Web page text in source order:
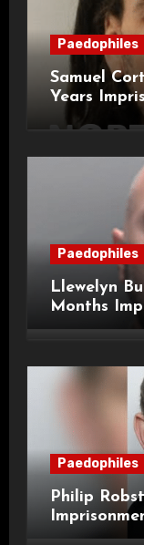
Paedophiles
Samuel
Years
11-Year-Old
Paedophiles
Llewelyn
Months
Child
Paedophiles
Philip